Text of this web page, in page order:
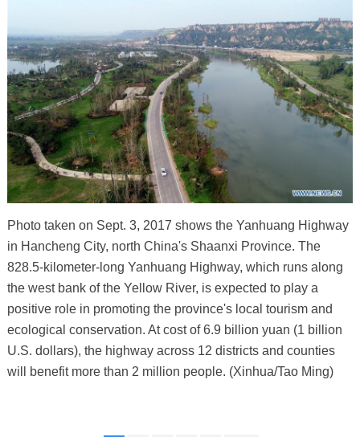
Photo taken on Sept. 3, 2017 shows the Yanhuang Highway
in Hancheng City, north China's Shaanxi Province. The
828.5-kilometer-long Yanhuang Highway, which runs along
the west bank of the Yellow River, is expected to play a
positive role in promoting the province's local tourism and
ecological conservation. At cost of 6.9 billion yuan (1 billion
U.S. dollars), the highway across 12 districts and counties
will benefit more than 2 million people. (Xinhua/Tao Ming)